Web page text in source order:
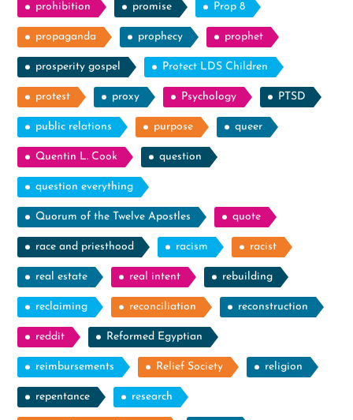
prohibition promise Prop 8
propaganda prophecy prophet
prosperity gospel Protect LDS Children
protest proxy Psychology PTSD
public relations purpose queer
Quentin L. Cook question
question everything
Quorum of the Twelve Apostles quote
race and priesthood racism racist
real estate real intent rebuilding
reclaiming reconciliation reconstruction
reddit Reformed Egyptian
reimbursements Relief Society religion
repentance research